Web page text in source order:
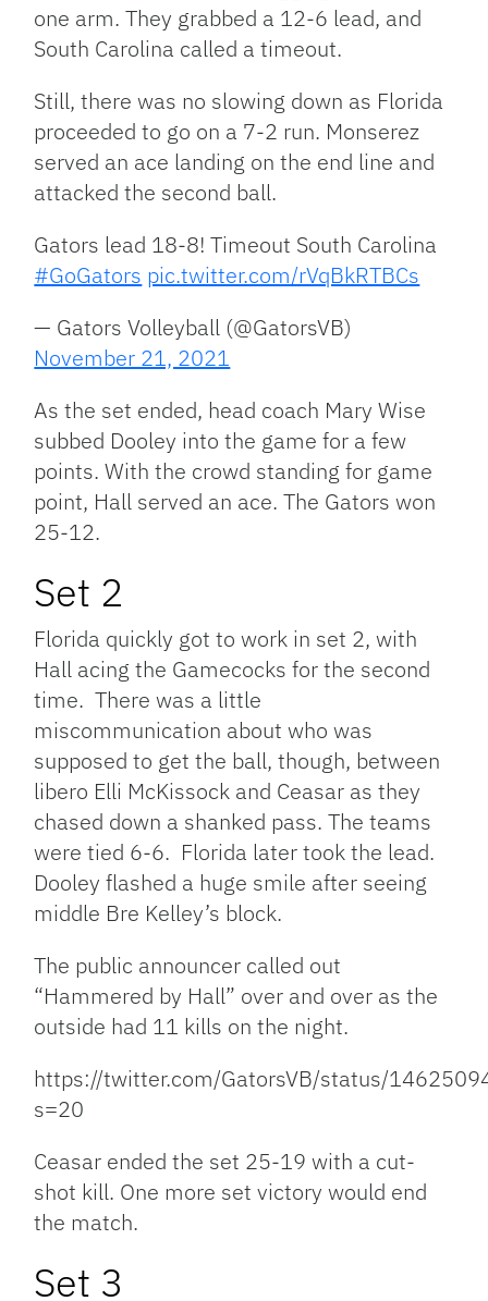
one arm. They grabbed a 12-6 lead, and
South Carolina called a timeout.
Still, there was no slowing down as Florida
proceeded to go on a 7-2 run. Monserez
served an ace landing on the end line and
attacked the second ball.
Gators lead 18-8! Timeout South Carolina
#GoGators pic.twitter.com/rVqBkRTBCs
— Gators Volleyball (@GatorsVB)
November 21, 2021
As the set ended, head coach Mary Wise
subbed Dooley into the game for a few
points. With the crowd standing for game
point, Hall served an ace. The Gators won
25-12.
Set 2
Florida quickly got to work in set 2, with
Hall acing the Gamecocks for the second
time. There was a little
miscommunication about who was
supposed to get the ball, though, between
libero Elli McKissock and Ceasar as they
chased down a shanked pass. The teams
were tied 6-6. Florida later took the lead.
Dooley flashed a huge smile after seeing
middle Bre Kelley’s block.
The public announcer called out
“Hammered by Hall” over and over as the
outside had 11 kills on the night.
https://twitter.com/GatorsVB/status/
s=20
Ceasar ended the set 25-19 with a cut-
shot kill. One more set victory would end
the match.
Set 3